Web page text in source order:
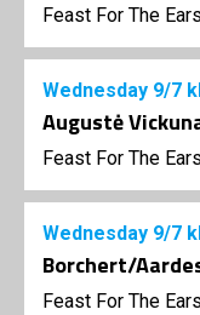
Feast For The Ears
Wednesday 9/7
Augustė
Feast For The Ears
Wednesday 9/7
Borchert/
Feast For The Ears